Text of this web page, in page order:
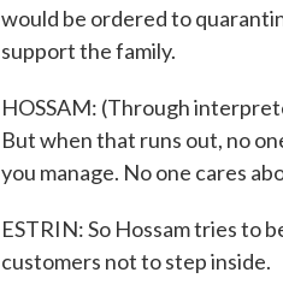
would be ordered to
support the family.
HOSSAM: (Through
But when that runs out, no
you manage. No one cares
ESTRIN: So Hossam tries to
customers not to step inside.